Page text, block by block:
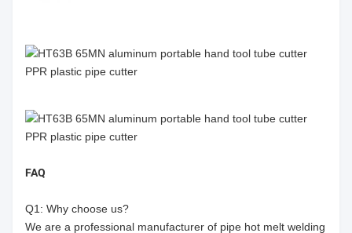
FAQ
Q1: Why choose us?
We are a professional manufacturer of pipe hot melt welding